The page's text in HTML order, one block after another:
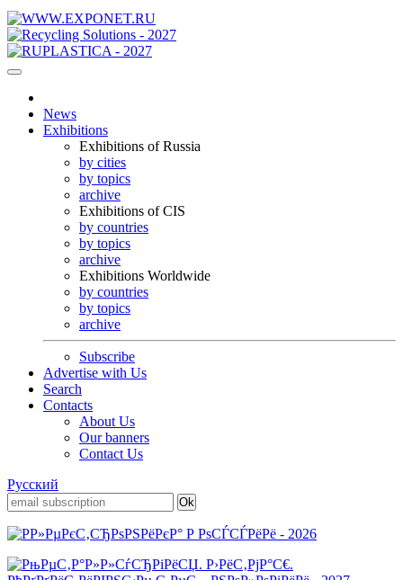
News
Exhibitions
Exhibitions of Russia
by cities
by topics
archive
Exhibitions of CIS
by countries
by topics
archive
Exhibitions Worldwide
by countries
by topics
archive
Subscribe
Advertise with Us
Search
Contacts
About Us
Our banners
Contact Us
Русский